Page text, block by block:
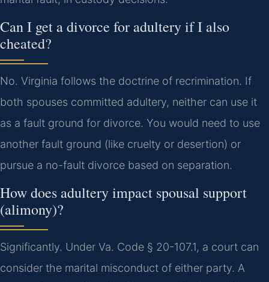
Can I get a divorce for adultery if I also
cheated?
No. Virginia follows the doctrine of recrimination. If
both spouses committed adultery, neither can use it
as a fault ground for divorce. You would need to use
another fault ground (like cruelty or desertion) or
pursue a no-fault divorce based on separation.
How does adultery impact spousal support
(alimony)?
Significantly. Under Va. Code § 20-107.1, a court can
consider the marital misconduct of either party. A